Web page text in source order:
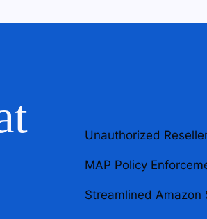
Unauthorized
MAP Policy
Streamlined Amazon